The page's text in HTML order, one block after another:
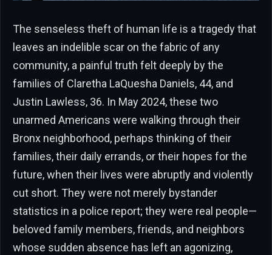
The senseless theft of human life is a tragedy that
leaves an indelible scar on the fabric of any
community, a painful truth felt deeply by the
families of Claretha LaQuesha Daniels, 44, and
Justin Lawless, 36. In May 2024, these two
unarmed Americans were walking through their
Bronx neighborhood, perhaps thinking of their
families, their daily errands, or their hopes for the
future, when their lives were abruptly and violently
cut short. They were not merely bystander
statistics in a police report; they were real people—
beloved family members, friends, and neighbors
whose sudden absence has left an agonizing,